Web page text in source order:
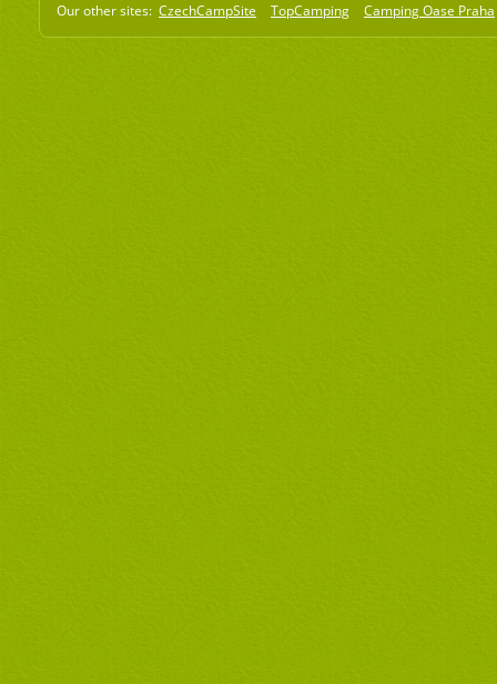
Our other sites: CzechCampSite TopCamping Camping Oase Praha